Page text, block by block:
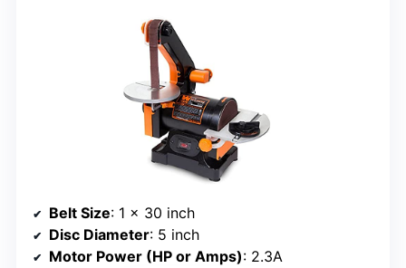
Belt Size: 1 x 30 inch
Disc Diameter: 5 inch
Motor Power (HP or Amps): 2.3A